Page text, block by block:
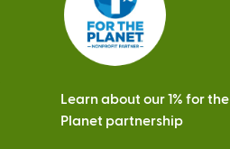
Learn about our 1% for the
Planet partnership